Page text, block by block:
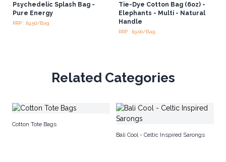
Psychedelic Splash Bag -
Pure Energy
RRP : £9.50/Bag
Tie-Dye Cotton Bag (6oz) -
Elephants - Multi - Natural
Handle
RRP : £9.00/Bag
Related Categories
Cotton Tote Bags
Bali Cool - Celtic Inspired Sarongs